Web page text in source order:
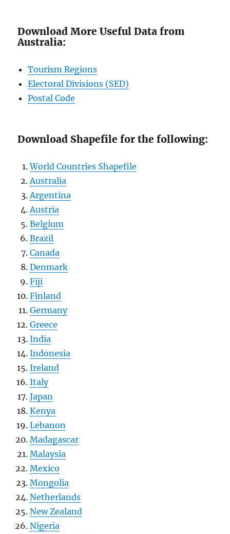
Download More Useful Data from
Australia:
Tourism Regions
Electoral Divisions (SED)
Postal Code
Download Shapefile for the following:
World Countries Shapefile
Australia
Argentina
Austria
Belgium
Brazil
Canada
Denmark
Fiji
Finland
Germany
Greece
India
Indonesia
Ireland
Italy
Japan
Kenya
Lebanon
Madagascar
Malaysia
Mexico
Mongolia
Netherlands
New Zealand
Nigeria